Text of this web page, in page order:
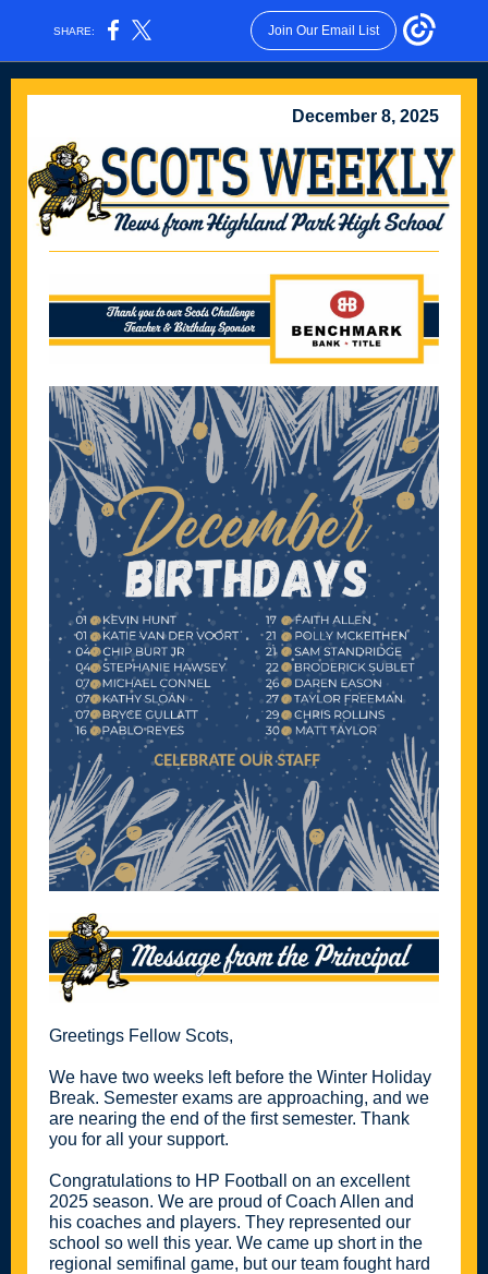
SHARE: Join Our Email List
December 8, 2025
Greetings Fellow Scots,
We have two weeks left before the Winter Holiday
Break. Semester exams are approaching, and we
are nearing the end of the first semester. Thank
you for all your support.
Congratulations to HP Football on an excellent
2025 season. We are proud of Coach Allen and
his coaches and players. They represented our
school so well this year. We came up short in the
regional semifinal game, but our team fought hard